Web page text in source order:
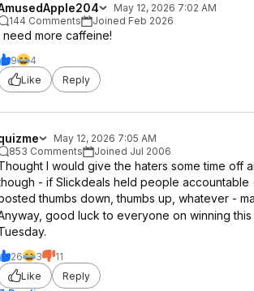
May 12, 2026 7:02 AM
144 Comments
Joined Feb 2026
need more caffeine!
9
4
Like
Reply
May 12, 2026 7:05 AM
853 Comments
Joined Jul 2006
I would give the haters some time off
- if Slickdeals held people
thumbs down, thumbs up, whatever -
good luck to everyone on winning
26 3
11
Like
Reply